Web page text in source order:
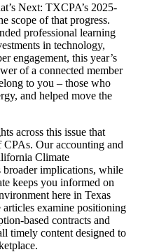
Next: TXCPA’s 2025-
scope of that progress.
professional learning
in technology,
engagement, this year’s
of a connected member
to you – those who
and helped move the
across this issue that
Our accounting and
Climate
implications, while
keeps you informed on
here in Texas
articles examine positioning
based contracts and
timely content designed to